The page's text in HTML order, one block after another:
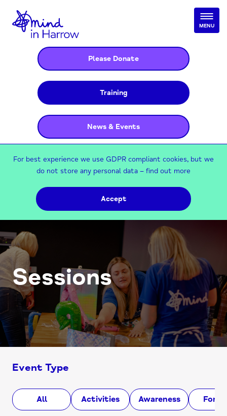
Please Donate
Training
News & Events
MENU
For best experience we use GDPR compliant cookies, but we
do not store any personal data – find out more
Accept
Sessions
Event Type
All Activities Awareness